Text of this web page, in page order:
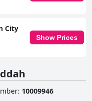
City
Show Prices
: 10009946